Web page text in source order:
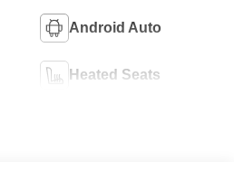
Android Auto
Heated Seats